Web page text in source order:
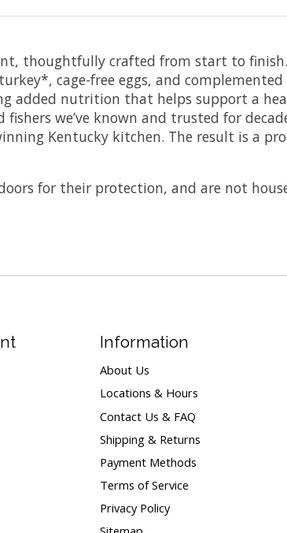
thoughtfully crafted from start to finish.
cage-free eggs, and
added nutrition that helps support a
we’ve known and trusted for
Kentucky kitchen. The result is a
for their protection, and are not
Information
About Us
Locations & Hours
Contact Us & FAQ
Shipping & Returns
Payment Methods
Terms of Service
Privacy Policy